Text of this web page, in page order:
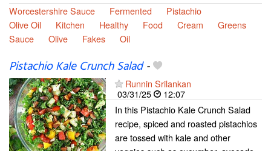
Worcestershire Sauce
Fermented
Pistachio
Olive Oil
Kitchen Healthy Food Cream
Greens
Sauce
Olive Fakes Oil
Pistachio Kale Crunch Salad-
Runnin Srilankan
03/31/25
12:07
In this Pistachio Kale Crunch Salad
recipe, spiced and roasted pistachios
are tossed with kale and other